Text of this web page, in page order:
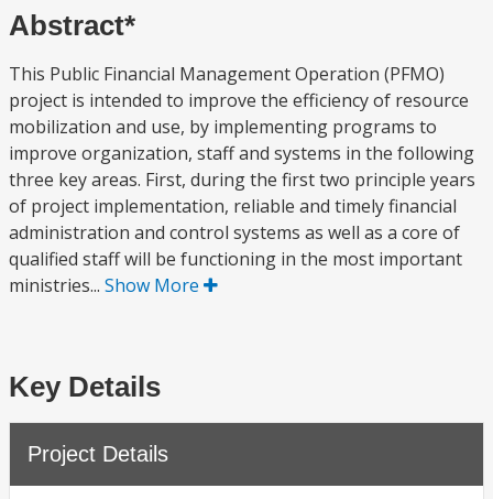
Abstract*
This Public Financial Management Operation (PFMO)
project is intended to improve the efficiency of resource
mobilization and use, by implementing programs to
improve organization, staff and systems in the following
three key areas. First, during the first two principle years
of project implementation, reliable and timely financial
administration and control systems as well as a core of
qualified staff will be functioning in the most important
ministries... Show More
Key Details
Project Details